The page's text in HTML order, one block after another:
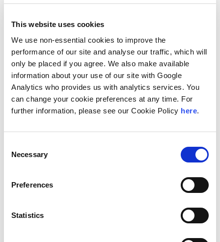
This website uses cookies
We use non-essential cookies to improve the
performance of our site and analyse our traffic, which will
only be placed if you agree. We also make available
information about your use of our site with Google
Analytics who provides us with analytics services. You
can change your cookie preferences at any time. For
further information, please see our Cookie Policy here.
Selection
Necessary
Preferences
Statistics
Barton, Trevor
Managing Director/Partner
Başar, Serdar H.
Managing Director/Partner